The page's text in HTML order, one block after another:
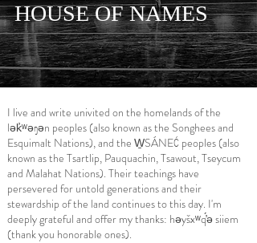
HOUSE OF NAMES
I live and write univited on the homelands of the
lək̓ʷəŋən peoples (also known as the Songhees and
Esquimalt Nations), and the W̱SÁNEĆ peoples (also
known as the Tsartlip, Pauquachin, Tsawout, Tseycum
and Malahat Nations). Their teachings have
persevered for untold generations and their
stewardship of the land continues to this day. I'm
deeply grateful and offer my thanks: həyšxʷq​́̓ə siiem
(thank you honorable ones).